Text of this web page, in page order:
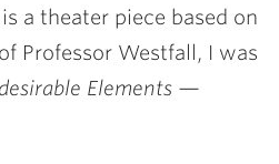
a theater piece based on
Professor Westfall, I was
Elements —